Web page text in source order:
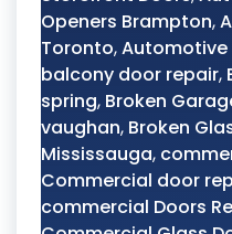
Openers Brampton,
Toronto,Automotive
balcony door repair,
spring, Broken
vaughan, Broken
Mississauga,
Commercial door
commercial Doors